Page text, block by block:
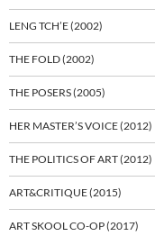
LENG TCH’E (2002)
THE FOLD (2002)
THE POSERS (2005)
HER MASTER’S VOICE (2012)
THE POLITICS OF ART (2012)
ART&CRITIQUE (2015)
ART SKOOL CO-OP (2017)